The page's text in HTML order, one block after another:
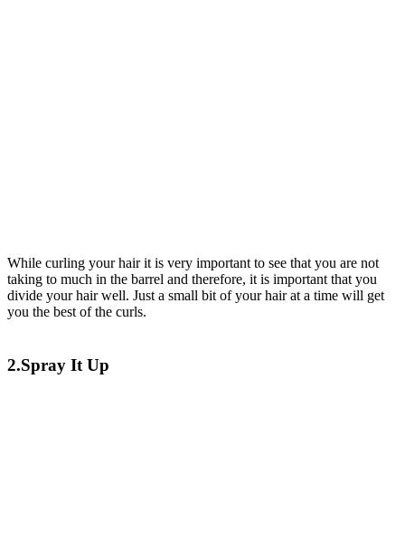
While curling your hair it is very important to see that you are not
taking to much in the barrel and therefore, it is important that you
divide your hair well. Just a small bit of your hair at a time will get
you the best of the curls.
2.Spray It Up